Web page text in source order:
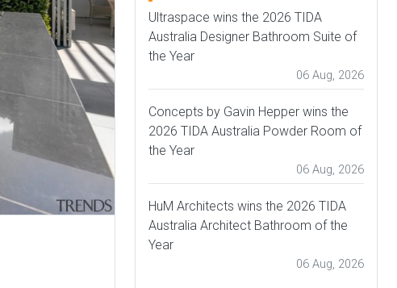
Ultraspace wins the 2026 TIDA
Australia Designer Bathroom Suite of
the Year
06 Aug, 2026
Concepts by Gavin Hepper wins the
2026 TIDA Australia Powder Room of
the Year
06 Aug, 2026
HuM Architects wins the 2026 TIDA
Australia Architect Bathroom of the
Year
06 Aug, 2026